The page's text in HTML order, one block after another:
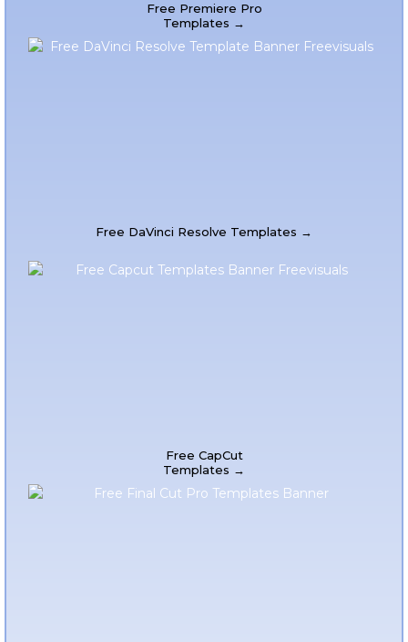
Free Premiere Pro
Templates →
Free DaVinci Resolve Templates →
Free CapCut
Templates →